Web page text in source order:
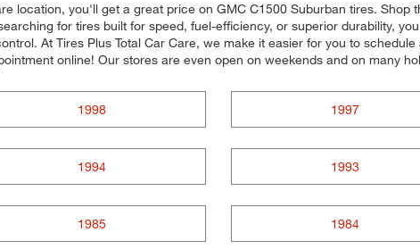
location, you'll get a great price on GMC C1500 Suburban tires.
for tires built for speed, fuel-efficiency, or superior durability,
At Tires Plus Total Car Care, we make it easier for you to
online! Our stores are even open on weekends and on many
1998 1997
1994 1993
1985 1984